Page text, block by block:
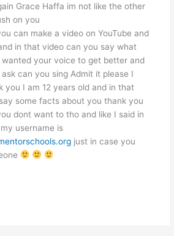
Grace Haffa im not like the other
on you
can make a video on YouTube and
in that video can you say what
your voice to get better and
can you sing Admit it please I
you I am 12 years old and in that
some facts about you thank you
dont want to tho and like I said in
username is
just in case you